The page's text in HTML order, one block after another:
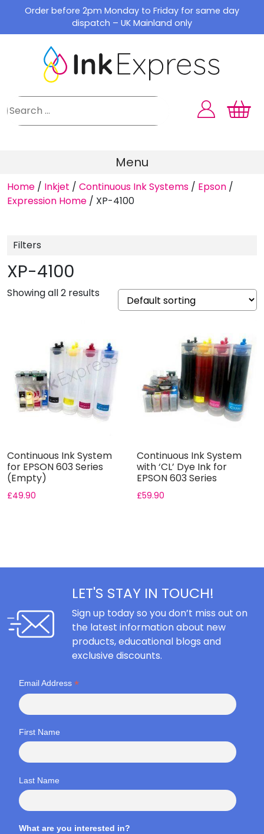
content
Order before 2pm Monday to Friday for same day
dispatch – UK Mainland only
Menu
Home / Inkjet / Continuous Ink Systems / Epson /
Expression Home / XP-4100
XP-4100
Showing all 2 results
Continuous Ink System
for EPSON 603 Series
(Empty)
£49.90
Continuous Ink System
with ‘CL’ Dye Ink for
EPSON 603 Series
£59.90
Filters
LET'S STAY IN TOUCH!
Sign up today so you don’t miss out on
the latest information about new
products, educational blogs and
exclusive discounts.
Email Address *
First Name
Last Name
What are you interested in?